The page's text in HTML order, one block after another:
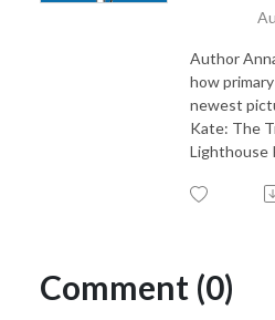
Author
how
newest
Kate: The
Lighthouse
Comment (0)